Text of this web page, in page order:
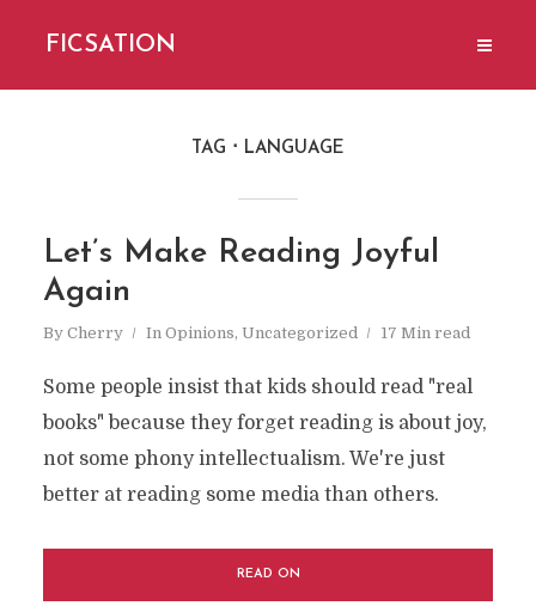
FICSATION
TAG LANGUAGE
Let’s Make Reading Joyful
Again
By Cherry In Opinions, Uncategorized 17 Min read
Some people insist that kids should read "real
books" because they forget reading is about joy,
not some phony intellectualism. We're just
better at reading some media than others.
READ ON